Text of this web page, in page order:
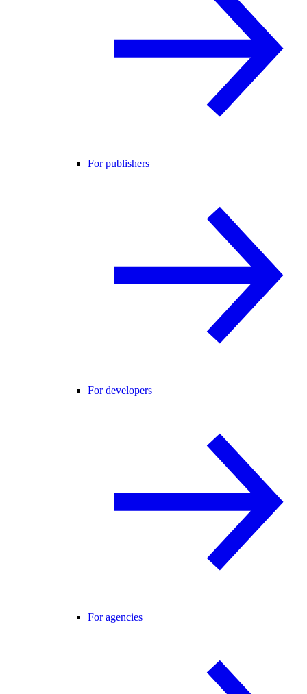
For publishers
For developers
For agencies